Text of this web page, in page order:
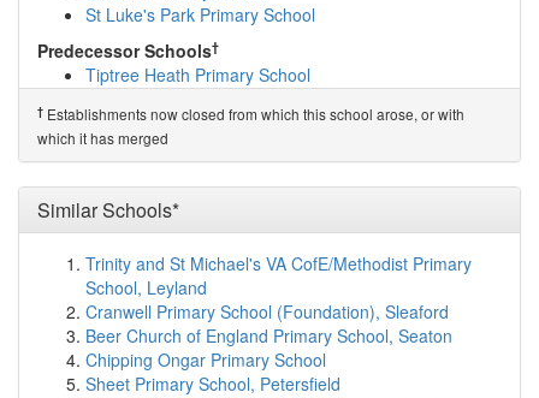
Southview School(7.2km) show on map
Howbridge Infant School
Lift Maltings(7.3km)
Heybridge Primary School(7.5km)
map
Witham Oaks Academy
Chipping Hill Primary School
St Andrew's Church of England Primary Academy...
Mid Essex Co-Operative Academy(8.0km)show on
map
St Peter's Church of England Voluntary Contro...
(8.3km)show on map
Tollesbury School(8.6km)show on map
Copford Church of England Voluntary Controlle...
St Luke's Park Primary School
Predecessor Schools†
Tiptree Heath Primary School
† Establishments now closed from which this school arose, or with
which it has merged
Similar Schools*
Trinity and St Michael's VA CofE/Methodist Primary
School, Leyland
Cranwell Primary School (Foundation), Sleaford
Beer Church of England Primary School, Seaton
Chipping Ongar Primary School
Sheet Primary School, Petersfield